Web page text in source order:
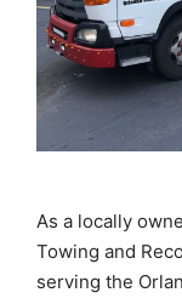
As a locally
Towing and
serving the